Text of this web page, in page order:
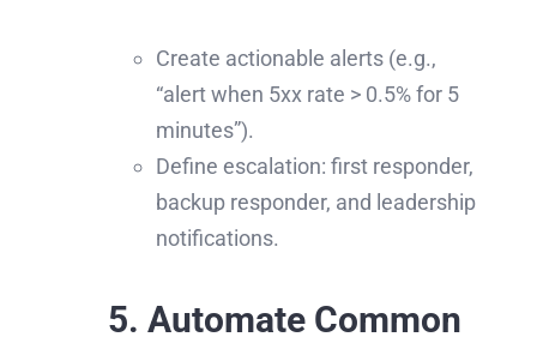
Create actionable alerts (e.g.,
“alert when 5xx rate > 0.5% for 5
minutes”).
Define escalation: first responder,
backup responder, and leadership
notifications.
5. Automate Common